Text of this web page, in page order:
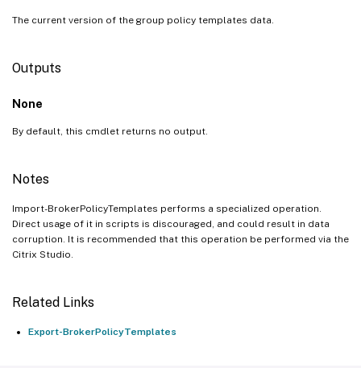
The current version of the group policy templates data.
Outputs
None
By default, this cmdlet returns no output.
Notes
Import-BrokerPolicyTemplates performs a specialized operation.
Direct usage of it in scripts is discouraged, and could result in data
corruption. It is recommended that this operation be performed via the
Citrix Studio.
Related Links
Export-BrokerPolicyTemplates